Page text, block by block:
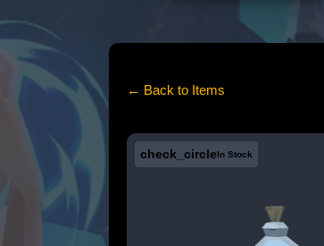
← Back to Items
check_circleIn Stock